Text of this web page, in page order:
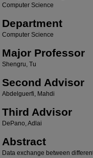
Computer Science
Department
Computer Science
Major Professor
Shengru, Tu
Second Advisor
Abdelguerfi, Mahdi
Third Advisor
DePano, Adlai
Abstract
Data exchange between